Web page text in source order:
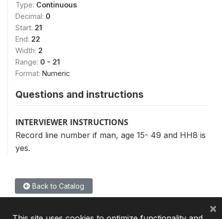
Type: Continuous
Decimal: 0
Start: 21
End: 22
Width: 2
Range: 0 - 21
Format: Numeric
Questions and instructions
INTERVIEWER INSTRUCTIONS
Record line number if man, age 15- 49 and HH8 is
yes.
Back to Catalog
×